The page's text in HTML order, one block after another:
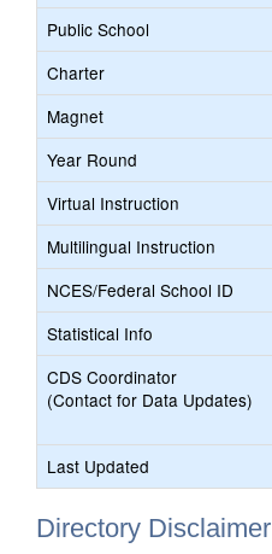
Public School
Charter
Magnet
Year Round
Virtual Instruction
Multilingual Instruction
NCES/Federal School ID
Statistical Info
CDS Coordinator
(Contact for Data Updates)
Last Updated
Directory Disclaimer